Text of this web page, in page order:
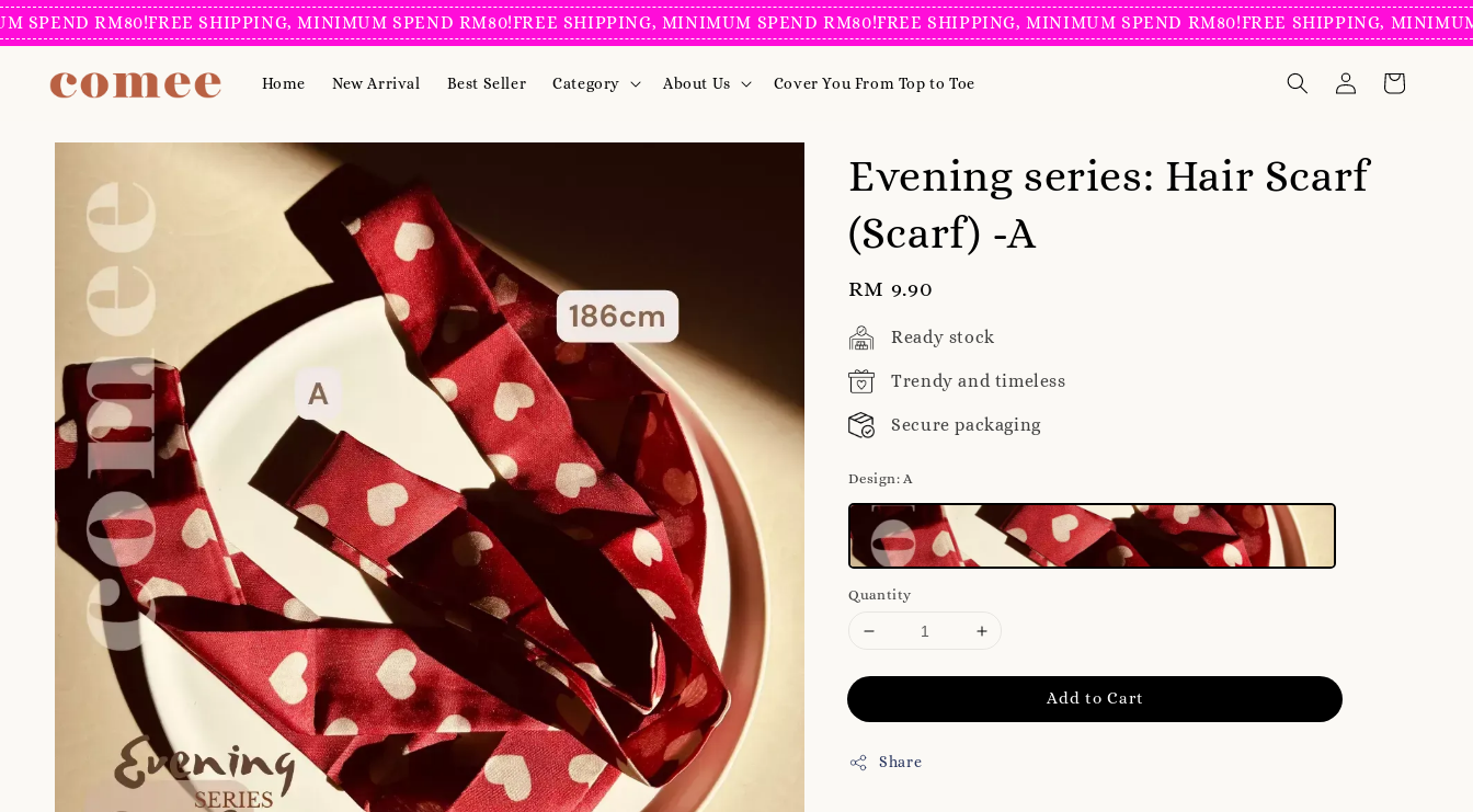
RM80! FREE SHIPPING, MINIMUM SPEND RM80! FREE SHIPPING, MINIMUM SPEND RM80! FREE SHIPPING, MINIMUM SPEND RM80! FREE SHIPPING, MINIMUM
Home New Arrival Best Seller Category About Us Cover You From Top to Toe
Evening series: Hair Scarf
(Scarf) -A
Regular
price
RM 9.90
Ready stock
Trendy and timeless
Secure packaging
Design: A
Quantity
Add to Cart
Share